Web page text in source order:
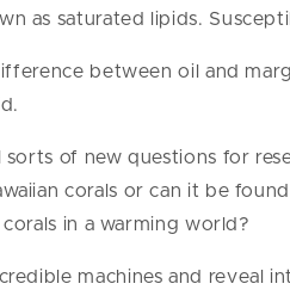
as saturated lipids.
between oil and
sorts of new questions for
corals or can it be
in a warming world?
machines and